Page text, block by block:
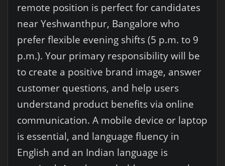
remote position is perfect for candidates
near Yeshwanthpur, Bangalore who
prefer flexible evening shifts (5 p.m. to 9
p.m.). Your primary responsibility will be
to create a positive brand image, answer
customer questions, and help users
understand product benefits via online
communication. A mobile device or laptop
is essential, and language fluency in
English and an Indian language is